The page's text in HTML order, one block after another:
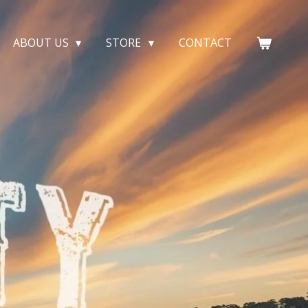
ABOUT US STORE CONTACT